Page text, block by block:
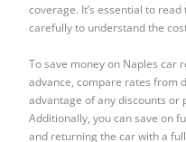
coverage. It’s essential to
carefully to understand the
To save money on Naples car
advance, compare rates from
advantage of any discounts or
Additionally, you can save on
and returning the car with a